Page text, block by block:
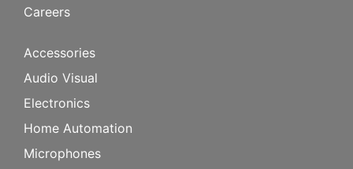
Careers
Accessories
Audio Visual
Electronics
Home Automation
Microphones